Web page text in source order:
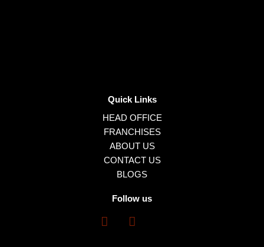
Quick Links
HEAD OFFICE
FRANCHISES
ABOUT US
CONTACT US
BLOGS
Follow us